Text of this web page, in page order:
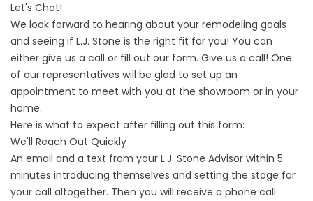
Let's Chat!
We look forward to hearing about your remodeling goals
and seeing if L.J. Stone is the right fit for you! You can
either give us a call or fill out our form. Give us a call! One
of our representatives will be glad to set up an
appointment to meet with you at the showroom or in your
home.
Here is what to expect after filling out this form:
We'll Reach Out Quickly
An email and a text from your L.J. Stone Advisor within 5
minutes introducing themselves and setting the stage for
your call altogether. Then you will receive a phone call